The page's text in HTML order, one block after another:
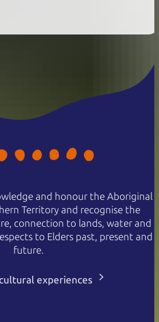
and honour the Aboriginal
Territory and recognise the
connection to lands, water and
to Elders past, present and
future.
experiences